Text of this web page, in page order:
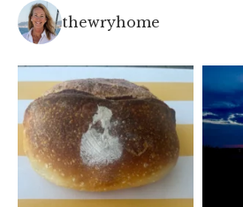
thewryhome